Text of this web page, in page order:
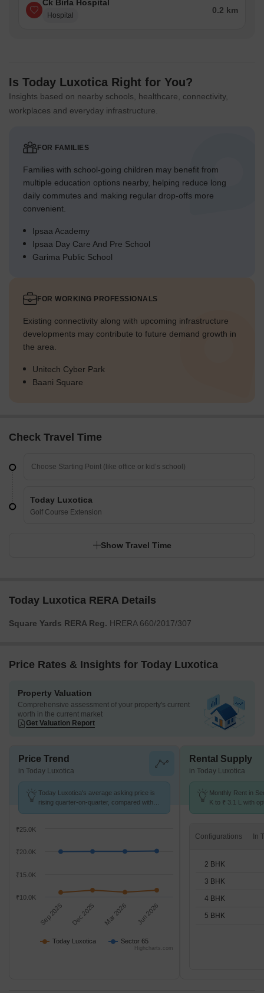
Ck Birla Hospital
Hospital
0.2 km
Is Today Luxotica Right for You?
Insights based on nearby schools, healthcare, connectivity,
workplaces and everyday infrastructure.
FOR FAMILIES
Families with school-going children may benefit from
multiple education options nearby, helping reduce long
daily commutes and making regular drop-offs more
convenient.
Ipsaa Academy
Ipsaa Day Care And Pre School
Garima Public School
FOR WORKING PROFESSIONALS
Existing connectivity along with upcoming infrastructure
developments may contribute to future demand growth in
the area.
Unitech Cyber Park
Baani Square
Check Travel Time
Today Luxotica
Golf Course Extension
Show Travel Time
Today Luxotica RERA Details
Square Yards RERA Reg. HRERA 660/2017/307
Price Rates & Insights for Today Luxotica
Property Valuation
Comprehensive assessment of your property's current
worth in the current market
Get Valuation Report
Price Trend
in Today Luxotica
Today Luxotica's average asking price is
rising quarter-on-quarter, compared with
Today Luxotica Sector 65
Sep 2025 Dec 2025 Mar 2026 Jun 2026
₹10.0K
₹15.0K
₹20.0K
₹25.0K
Highcharts.com
Rental Supply
in Today Luxotica
Monthly Rent in
K to ₹ 3.1 L with
Configurations
2 BHK
3 BHK
4 BHK
5 BHK